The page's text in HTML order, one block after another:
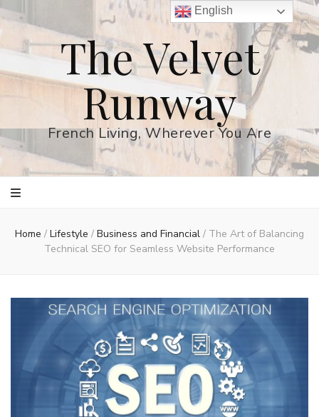
The Velvet
Runway
French Living, Wherever You Are
Home / Lifestyle / Business and Financial / The Art of Balancing
Technical SEO for Seamless Website Performance
English